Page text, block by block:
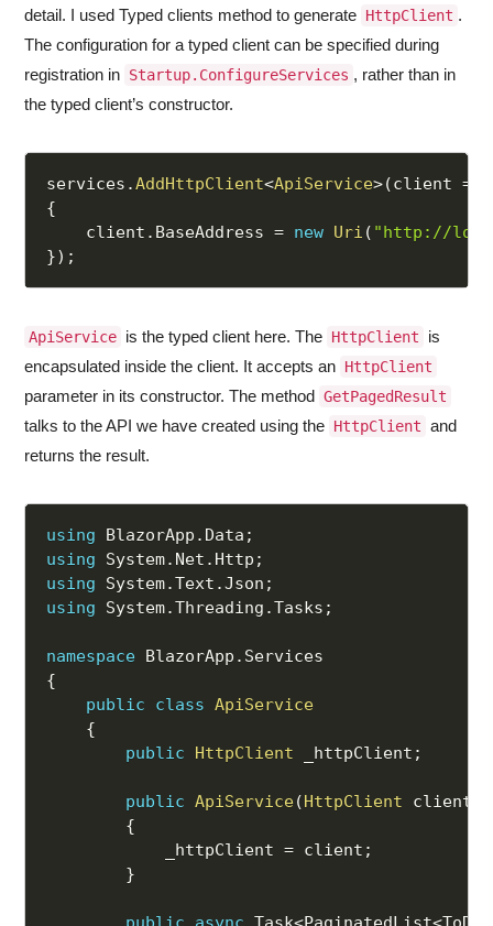
detail. I used Typed clients method to generate HttpClient .
The configuration for a typed client can be specified during
registration in Startup.ConfigureServices , rather than in
the typed client’s constructor.
services .AddHttpClient<ApiService>(client =>
{
    client
. BaseAddress = new Uri ( "http://
}) ;
ApiService is the typed client here. The HttpClient
is
encapsulated inside the client. It accepts an HttpClient
parameter in its constructor. The method GetPagedResult
talks to the API we have created using the HttpClient and
returns the result.
using BlazorApp . Data ;
using System. Net . Http ;
using System.Text .Json ;
using System.Threading .Tasks ;
namespace BlazorApp .
{
public
class ApiService
{
public
HttpClient _httpClient ;
public ApiService(HttpClient client
{
            _httpClient
= client ;
}